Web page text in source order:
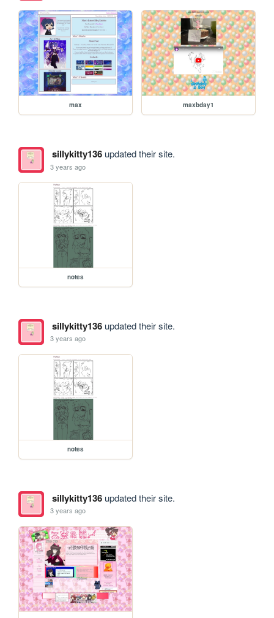
max maxbday1
sillykitty136updated their site.
3 years ago
notes
sillykitty136updated their site.
3 years ago
notes
sillykitty136updated their site.
3 years ago